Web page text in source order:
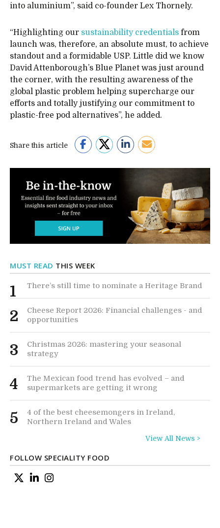
into aluminium”, said co-founder Lex Thornely.
“Highlighting our sustainability credentials from
launch was, therefore, an absolute must, to achieve
standout and a formidable USP. Little did we know
David Attenborough’s Blue Planet was just around
the corner, with the resulting awareness of the
global plastic problem helping supercharge our
efforts and totally justifying our commitment to
plastic-free pod alternatives”, he added.
Share this article
MUST READ THIS WEEK
1 There’s still time to nominate a Heritage Brand
2
Cheese Report 2026: Financial challenges - and
opportunities
3
Christmas 2026: mastering your seasonal
strategy
4
The Mexican food trend has evolved – and
supermarkets are getting it wrong
5
4 of the best cheesemongers in Ireland,
Northern Ireland and Wales
View All News >
FOLLOW SPECIALITY FOOD